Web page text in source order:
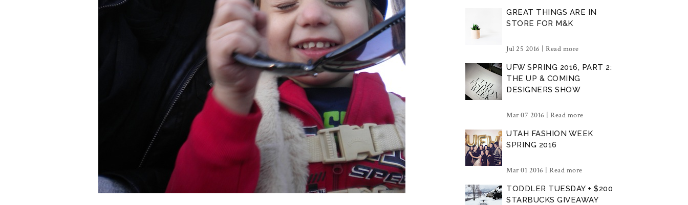
GREAT THINGS ARE IN
STORE FOR M&K
Jul 25 2016 | Read more
UFW SPRING 2016, PART 2:
THE UP & COMING
DESIGNERS SHOW
Mar 07 2016 | Read more
UTAH FASHION WEEK
SPRING 2016
Mar 01 2016 | Read more
TODDLER TUESDAY + $200
STARBUCKS GIVEAWAY